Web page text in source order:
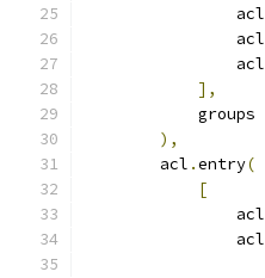
                acl
                acl
                acl
],
            groups
),
        acl
.entry(
[
                acl
                acl